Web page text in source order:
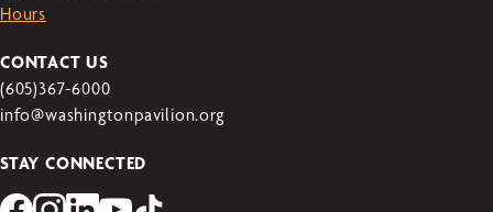
Hours
CONTACT US
(605)367-6000
info@washingtonpavilion.org
STAY CONNECTED